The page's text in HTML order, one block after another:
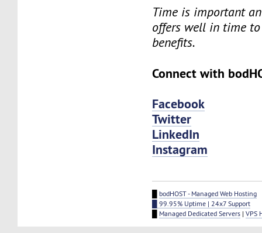
Time is important
offers well in time
benefits.
Connect with
Facebook
Twitter
LinkedIn
Instagram
bodHOST - Managed Web Hosting
█ 99.95% Uptime | 24x7 Support
Managed Dedicated Servers |VPS